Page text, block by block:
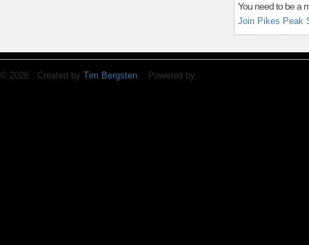
You need to be a
Join Pikes Peak
© 2026 Created by Tim Bergsten. Powered by